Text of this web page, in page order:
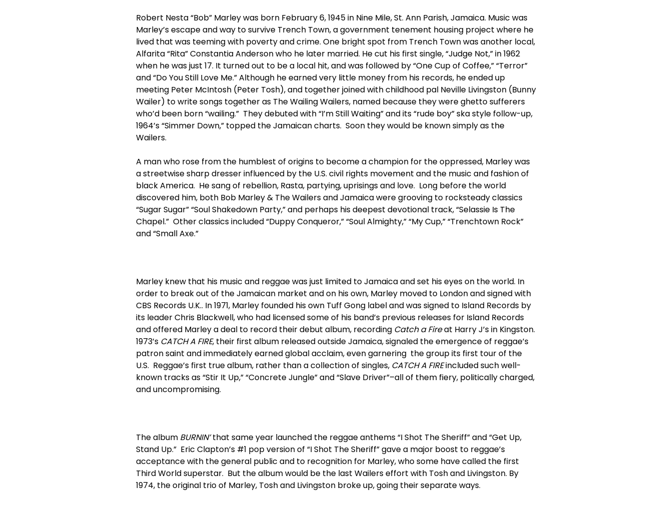
Robert Nesta “Bob” Marley was born February 6, 1945 in Nine Mile, St. Ann Parish, Jamaica. Music was
Marley’s escape and way to survive Trench Town, a government tenement housing project where he
lived that was teeming with poverty and crime. One bright spot from Trench Town was another local,
Alfarita “Rita” Constantia Anderson who he later married. He cut his first single, “Judge Not,” in 1962
when he was just 17. It turned out to be a local hit, and was followed by “One Cup of Coffee,” “Terror”
and “Do You Still Love Me.” Although he earned very little money from his records, he ended up
meeting Peter McIntosh (Peter Tosh), and together joined with childhood pal Neville Livingston (Bunny
Wailer) to write songs together as The Wailing Wailers, named because they were ghetto sufferers
who’d been born “wailing.” They debuted with “I’m Still Waiting” and its “rude boy” ska style follow-up,
1964’s “Simmer Down,” topped the Jamaican charts. Soon they would be known simply as the
Wailers.
A man who rose from the humblest of origins to become a champion for the oppressed, Marley was
a streetwise sharp dresser influenced by the U.S. civil rights movement and the music and fashion of
black America. He sang of rebellion, Rasta, partying, uprisings and love. Long before the world
discovered him, both Bob Marley & The Wailers and Jamaica were grooving to rocksteady classics
“Sugar Sugar” “Soul Shakedown Party,” and perhaps his deepest devotional track, “Selassie Is The
Chapel.” Other classics included “Duppy Conqueror,” “Soul Almighty,” “My Cup,” “Trenchtown Rock”
and “Small Axe.”
Marley knew that his music and reggae was just limited to Jamaica and set his eyes on the world. In
order to break out of the Jamaican market and on his own, Marley moved to London and signed with
CBS Records U.K.. In 1971, Marley founded his own Tuff Gong label and was signed to Island Records by
its leader Chris Blackwell, who had licensed some of his band’s previous releases for Island Records
and offered Marley a deal to record their debut album, recording Catch a Fireat Harry J’s in Kingston.
1973’s CATCH A FIRE, their first album released outside Jamaica, signaled the emergence of reggae’s
patron saint and immediately earned global acclaim, even garnering the group its first tour of the
U.S. Reggae’s first true album, rather than a collection of singles, CATCH A FIREincluded such well-
known tracks as “Stir It Up,” “Concrete Jungle” and “Slave Driver”–all of them fiery, politically charged,
and uncompromising.
The album BURNIN’that same year launched the reggae anthems “I Shot The Sheriff” and “Get Up,
Stand Up.” Eric Clapton’s #1 pop version of “I Shot The Sheriff” gave a major boost to reggae’s
acceptance with the general public and to recognition for Marley, who some have called the first
Third World superstar. But the album would be the last Wailers effort with Tosh and Livingston. By
1974, the original trio of Marley, Tosh and Livingston broke up, going their separate ways.